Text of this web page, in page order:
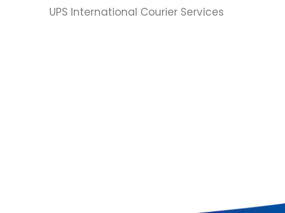
UPS International Courier Services